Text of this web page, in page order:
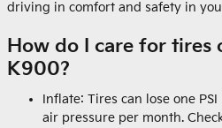
driving in comfort and safety in
How do I care for tires
K900?
Inflate: Tires can lose one
air pressure per month.